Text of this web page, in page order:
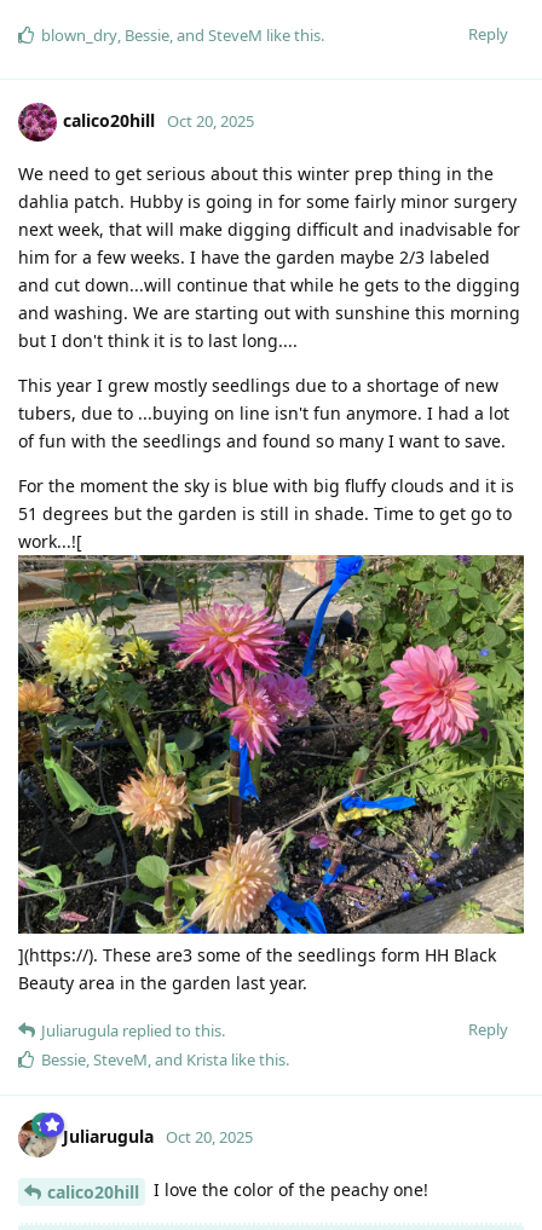
Reply
blown_dry, Bessie, and SteveM like this.
calico20hill Oct 20, 2025
We need to get serious about this winter prep thing in the
dahlia patch. Hubby is going in for some fairly minor surgery
next week, that will make digging difficult and inadvisable for
him for a few weeks. I have the garden maybe 2/3 labeled
and cut down...will continue that while he gets to the digging
and washing. We are starting out with sunshine this morning
but I don't think it is to last long....
This year I grew mostly seedlings due to a shortage of new
tubers, due to ...buying on line isn't fun anymore. I had a lot
of fun with the seedlings and found so many I want to save.
For the moment the sky is blue with big fluffy clouds and it is
51 degrees but the garden is still in shade. Time to get go to
work...![
](https://). These are3 some of the seedlings form HH Black
Beauty area in the garden last year.
Reply
Juliarugula replied to this.
Bessie,SteveM, and Krista like this.
Juliarugula Oct 20, 2025
calico20hill I love the color of the peachy one!